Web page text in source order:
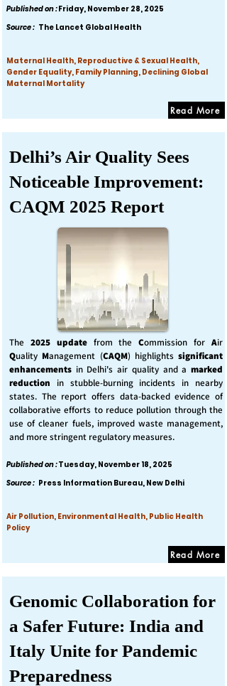
Published on :Friday, November 28, 2025
Source : The Lancet Global Health
Maternal Health, Reproductive & Sexual Health,
Gender Equality, Family Planning, Declining Global
Maternal Mortality
Read More
Delhi’s Air Quality Sees
Noticeable Improvement:
CAQM 2025 Report
The 2025 updatefrom theCommission forAir
Quality Management (CAQM) highlights significant
enhancements in Delhi's air quality and a marked
reduction in stubble-burning incidents in nearby
states. The report offers data-backed evidence of
collaborative efforts to reduce pollution through the
use of cleaner fuels, improved waste management,
and more stringent regulatory measures.
Published on :Tuesday, November 18, 2025
Source : Press Information Bureau, New Delhi
Air Pollution, Environmental Health, Public Health
Policy
Read More
Genomic Collaboration for
a Safer Future: India and
Italy Unite for Pandemic
Preparedness